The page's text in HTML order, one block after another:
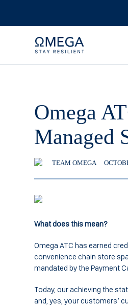
Omega
Managed
TEAM OMEGA
What does this mean?
Omega ATC has earned
convenience chain store
mandated by the Payment
Today, our achieving the
and, yes, your customers’